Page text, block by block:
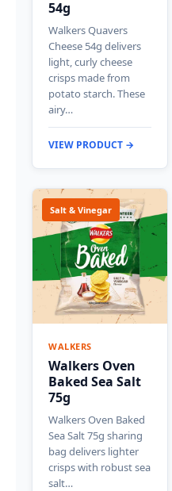
54g
Walkers Quavers
Cheese 54g delivers
light, curly cheese
crisps made from
potato starch. These
airy…
VIEW PRODUCT →
Salt & Vinegar
WALKERS
Walkers Oven
Baked Sea Salt
75g
Walkers Oven Baked
Sea Salt 75g sharing
bag delivers lighter
crisps with robust sea
salt…